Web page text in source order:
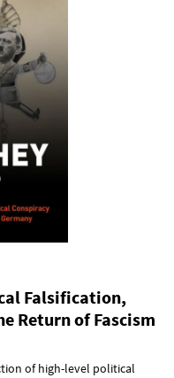
Falsification,
Return of Fascism
of high-level political